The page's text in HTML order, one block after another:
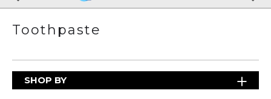
Toothpaste
SHOP BY